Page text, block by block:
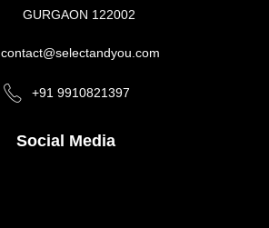
GURGAON 122002
contact@selectandyou.com
+91 9910821397
Social Media